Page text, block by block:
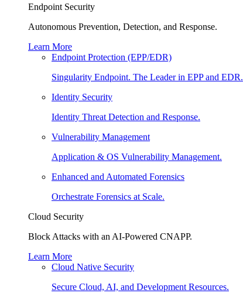
Endpoint Security
Autonomous Prevention, Detection, and Response.
Learn More
Endpoint Protection (EPP/EDR)
Singularity Endpoint. The Leader in EPP and EDR.
Identity Security
Identity Threat Detection and Response.
Vulnerability Management
Application & OS Vulnerability Management.
Enhanced and Automated Forensics
Orchestrate Forensics at Scale.
Cloud Security
Block Attacks with an AI-Powered CNAPP.
Learn More
Cloud Native Security
Secure Cloud, AI, and Development Resources.